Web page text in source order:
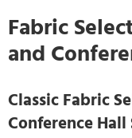
Fabric
and
Classic Fabric
Conference Hall